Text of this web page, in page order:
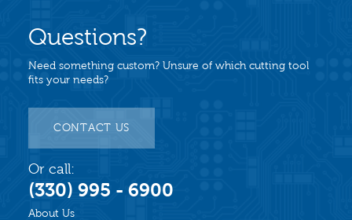
About Us
Questions?
Need something custom? Unsure of which cutting tool
fits your needs?
CONTACT US
Or call:
(330) 995 - 6900